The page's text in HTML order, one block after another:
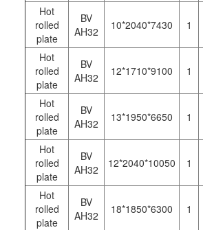
Hot
rolled
plate
BV
AH32
10*2040*7430 1
Hot
rolled
plate
BV
AH32
12*1710*9100 1
Hot
rolled
plate
BV
AH32
13*1950*6650 1
Hot
rolled
plate
BV
AH32
12*2040*10050 1
Hot
rolled
plate
BV
AH32
18*1850*6300 1